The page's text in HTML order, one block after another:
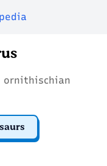
ornithischian